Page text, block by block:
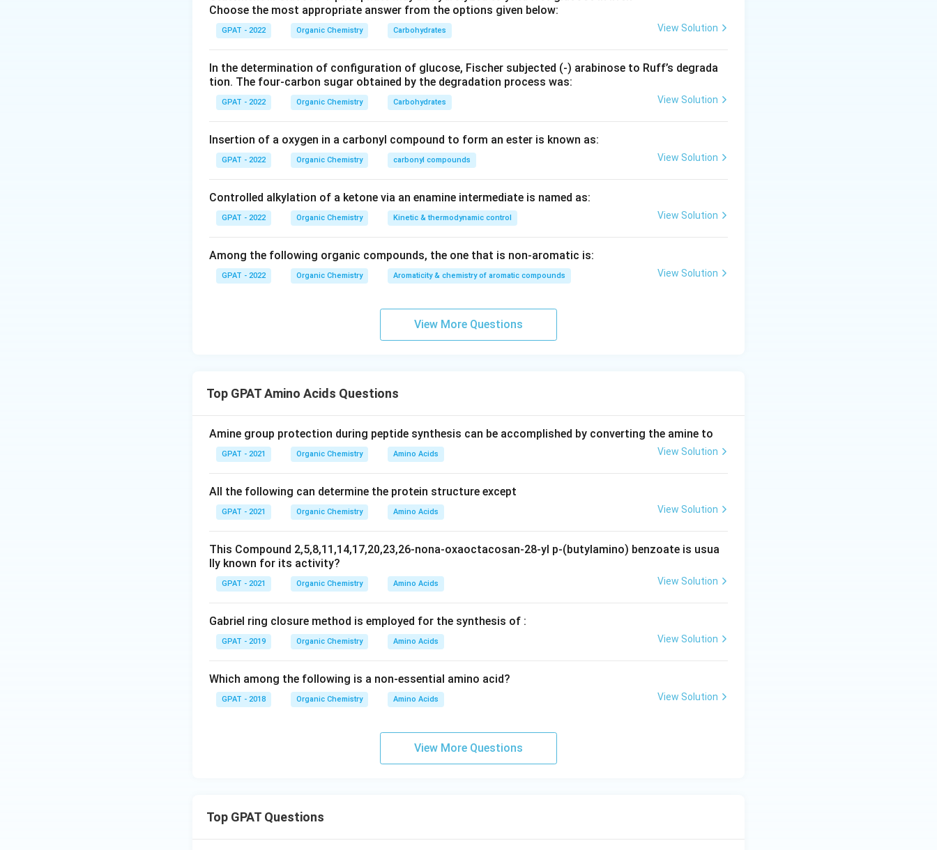
Options Analysis:
and fructose, and it is not involved in the synthesis of mandelic acid.
Myrosin:Myrosinase is involved in the hydrolysis of glucosinolates but is not relevant to the
synthesis of mandelic acid from benzaldehyde.
is known for hydrolyzing certain glucosides and has been used in enzymatic reactions
involving benzaldehyde.
used in carbohydrate metabolism.
synthesize optically active mandelic acid from benzaldehyde. This is due to its ability to
perform specific conversions involving benzaldehyde.
Choose the most appropriate answer from the options given below:
GPAT - 2022 Organic Chemistry Carbohydrates View Solution
In the determination of configuration of glucose, Fischer subjected (‐) arabinose to Ruff’s degrada
tion. The four‐carbon sugar obtained by the degradation process was:
GPAT - 2022 Organic Chemistry Carbohydrates View Solution
Insertion of a oxygen in a carbonyl compound to form an ester is known as:
GPAT - 2022 Organic Chemistry carbonyl compounds View Solution
Controlled alkylation of a ketone via an enamine intermediate is named as:
GPAT - 2022 Organic Chemistry Kinetic & thermodynamic control View Solution
Among the following organic compounds, the one that is non‐aromatic is:
GPAT - 2022 Organic Chemistry Aromaticity & chemistry of aromatic compounds View Solution
View More Questions
Top GPAT Amino Acids Questions
Amine group protection during peptide synthesis can be accomplished by converting the amine to
GPAT - 2021 Organic Chemistry Amino Acids View Solution
All the following can determine the protein structure except
GPAT - 2021 Organic Chemistry Amino Acids View Solution
This Compound 2,5,8,11,14,17,20,23,26-nona-oxaoctacosan-28-yl p-(butylamino) benzoate is usua
lly known for its activity?
GPAT - 2021 Organic Chemistry Amino Acids View Solution
Gabriel ring closure method is employed for the synthesis of :
GPAT - 2019 Organic Chemistry Amino Acids View Solution
Which among the following is a non-essential amino acid?
GPAT - 2018 Organic Chemistry Amino Acids View Solution
View More Questions
Top GPAT Questions